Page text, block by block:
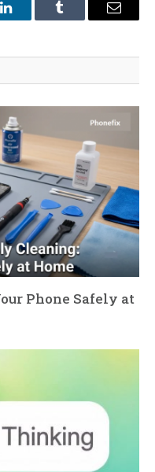
LinkedInTumblr Email
Phone Safely at